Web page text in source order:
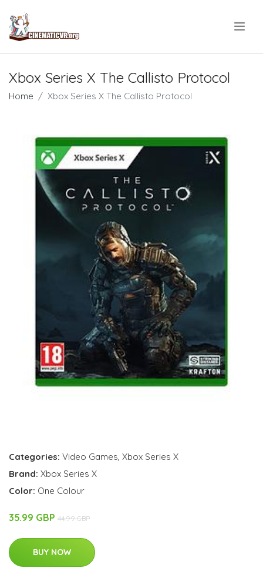
Xbox Series X The Callisto Protocol
Home Xbox Series X The Callisto Protocol
Categories: Video Games, Xbox Series X
Brand: Xbox Series X
Color: One Colour
35.99 GBP 44.99 GBP
BUY NOW